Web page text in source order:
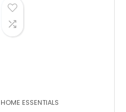
$11.89.
HOME ESSENTIALS